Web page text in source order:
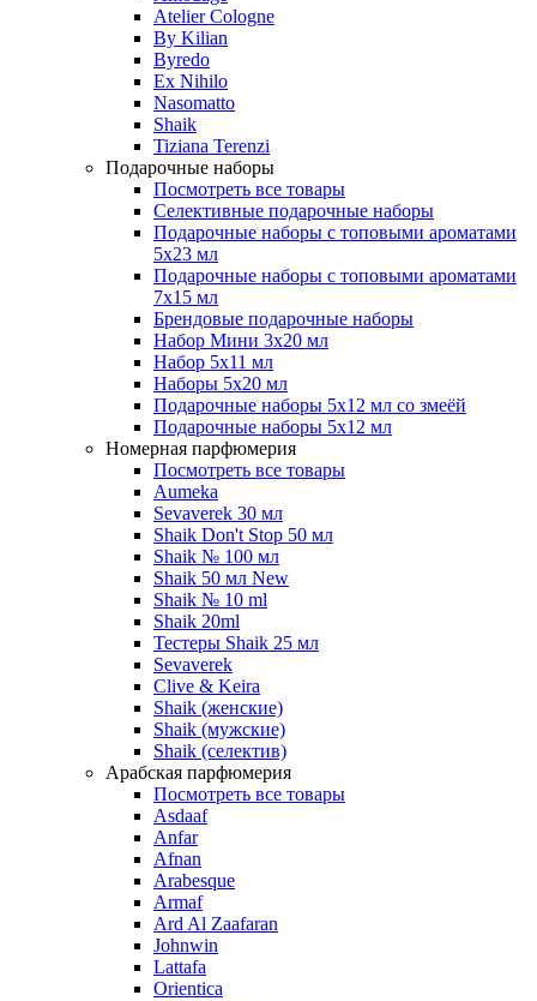
Atelier Cologne
By Kilian
Byredo
Ex Nihilo
Nasomatto
Shaik
Tiziana Terenzi
Подарочные наборы
Посмотреть все товары
Селективные подарочные наборы
Подарочные наборы с топовыми ароматами
5х23 мл
Подарочные наборы с топовыми ароматами
7х15 мл
Брендовые подарочные наборы
Набор Мини 3x20 мл
Набор 5х11 мл
Наборы 5x20 мл
Подарочные наборы 5х12 мл со змеёй
Подарочные наборы 5х12 мл
Номерная парфюмерия
Посмотреть все товары
Aumeka
Sevaverek 30 мл
Shaik Don't Stop 50 мл
Shaik № 100 мл
Shaik 50 мл New
Shaik № 10 ml
Shaik 20ml
Тестеры Shaik 25 мл
Sevaverek
Clive & Keira
Shaik (женские)
Shaik (мужские)
Shaik (селектив)
Арабская парфюмерия
Посмотреть все товары
Asdaaf
Anfar
Afnan
Arabesque
Armaf
Ard Al Zaafaran
Johnwin
Lattafa
Orientica